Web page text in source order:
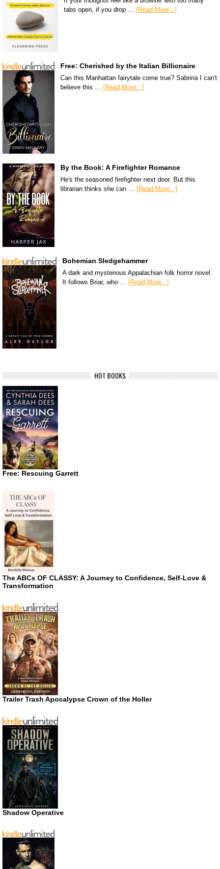
tabs open, if you drop … [Read More...]
Free: Cherished by the Italian Billionaire
Can this Manhattan fairytale come true? Sabrina I can't
believe this … [Read More...]
By the Book: A Firefighter Romance
He's the seasoned firefighter next door. But this
librarian thinks she can …
[Read More...]
Bohemian Sledgehammer
A dark and mysterious Appalachian folk horror novel.
It follows Briar, who …
[Read More...]
HOT BOOKS
Free: Rescuing Garrett
The ABCs OF CLASSY: A Journey to Confidence, Self-Love &
Transformation
Trailer Trash Apocalypse Crown of the Holler
Shadow Operative